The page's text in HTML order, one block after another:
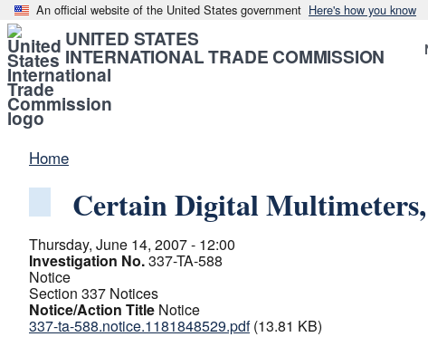
An official website of the United States government Here's how you know
UNITED STATES
INTERNATIONAL TRADE COMMISSION
Home
Certain Digital
Thursday, June 14, 2007 - 12:00
Investigation No.337-TA-588
Notice
Section 337 Notices
Notice/Action Title Notice
337-ta-588.notice.1181848529.pdf (13.81 KB)